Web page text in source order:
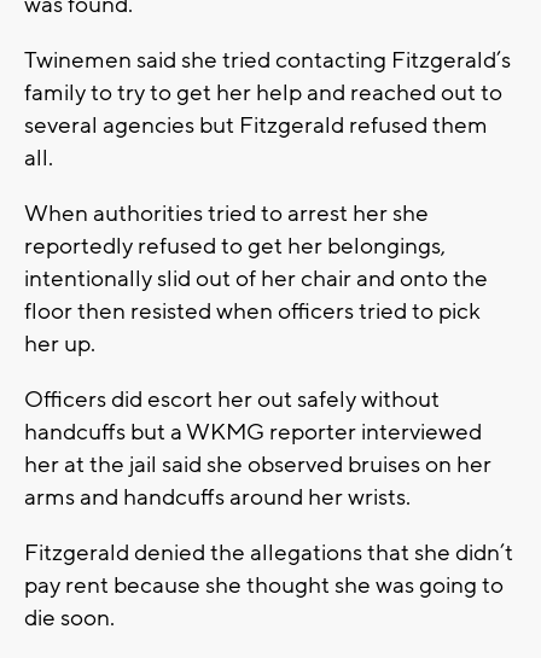
Twinemen said she tried contacting Fitzgerald’s
family to try to get her help and reached out to
several agencies but Fitzgerald refused them
all.
When authorities tried to arrest her she
reportedly refused to get her belongings,
intentionally slid out of her chair and onto the
floor then resisted when officers tried to pick
her up.
Officers did escort her out safely without
handcuffs but a WKMG reporter interviewed
her at the jail said she observed bruises on her
arms and handcuffs around her wrists.
Fitzgerald denied the allegations that she didn’t
pay rent because she thought she was going to
die soon.